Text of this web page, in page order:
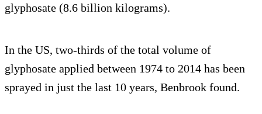
glyphosate (8.6 billion kilograms).
In the US, two-thirds of the total volume of
glyphosate applied between 1974 to 2014 has been
sprayed in just the last 10 years, Benbrook found.